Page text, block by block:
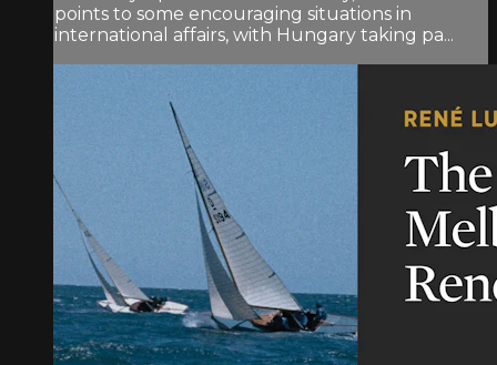
points to some encouraging situations in
international affairs, with Hungary taking pa...